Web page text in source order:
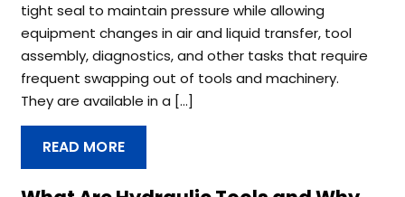
tight seal to maintain pressure while allowing
equipment changes in air and liquid transfer, tool
assembly, diagnostics, and other tasks that require
frequent swapping out of tools and machinery.
They are available in a […]
READ MORE